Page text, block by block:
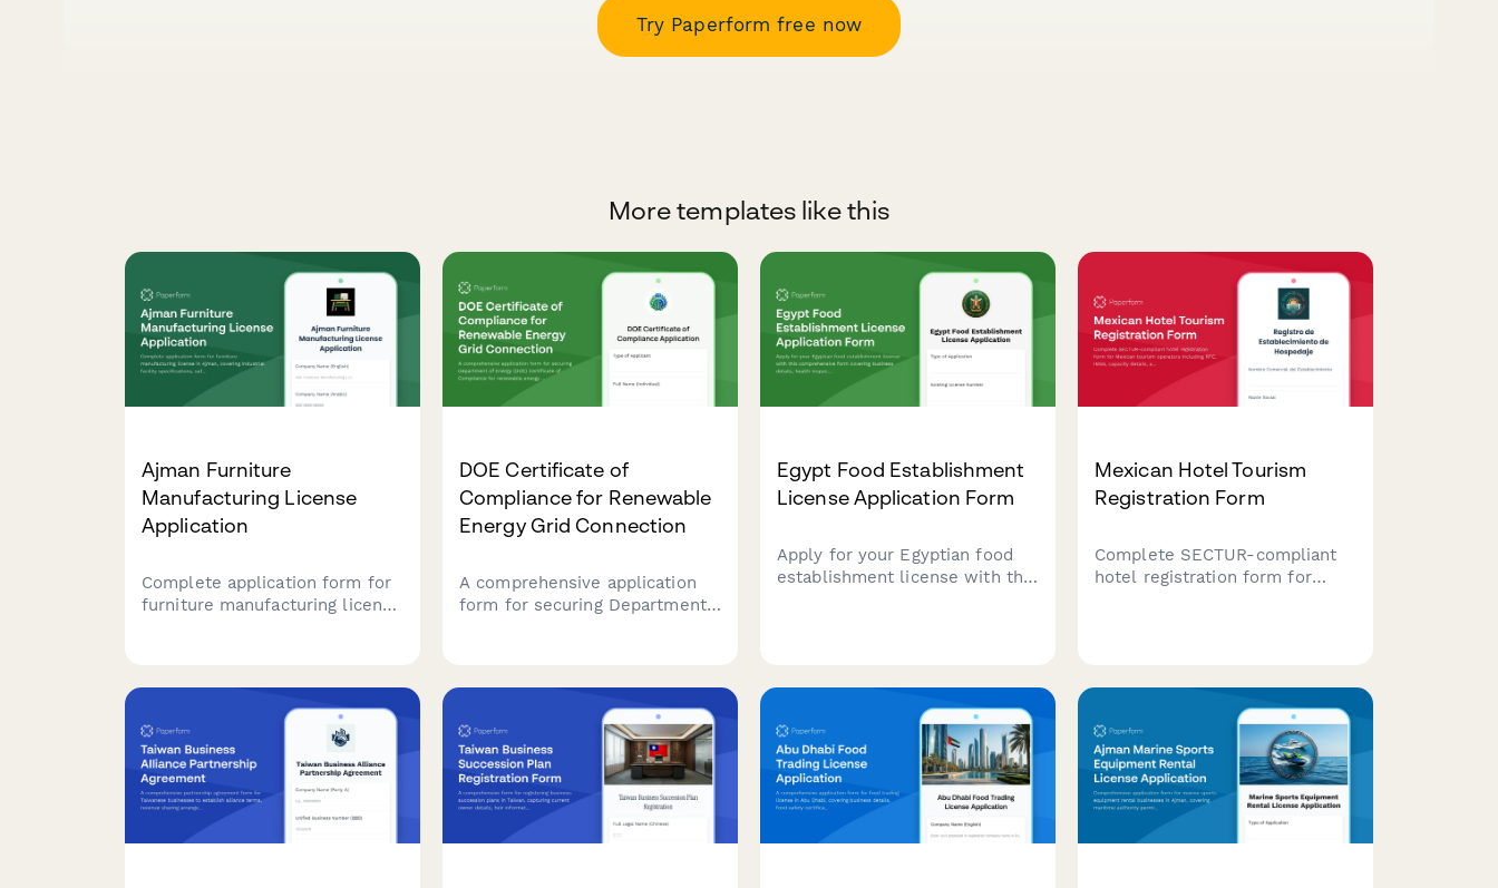
Try Paperform free now
More templates like this
Ajman Furniture
Manufacturing License
Application
Complete application form for
furniture manufacturing license
based manufacturers.
DOE Certificate of
Compliance for Renewable
Energy Grid Connection
A comprehensive application
form for securing Department
metering agreements in the
Philippines.
Egypt Food Establishment
License Application Form
Apply for your Egyptian food
establishment license with this
municipality approval
Mexican Hotel Tourism
Registration Form
Complete SECTUR-compliant
hotel registration form for